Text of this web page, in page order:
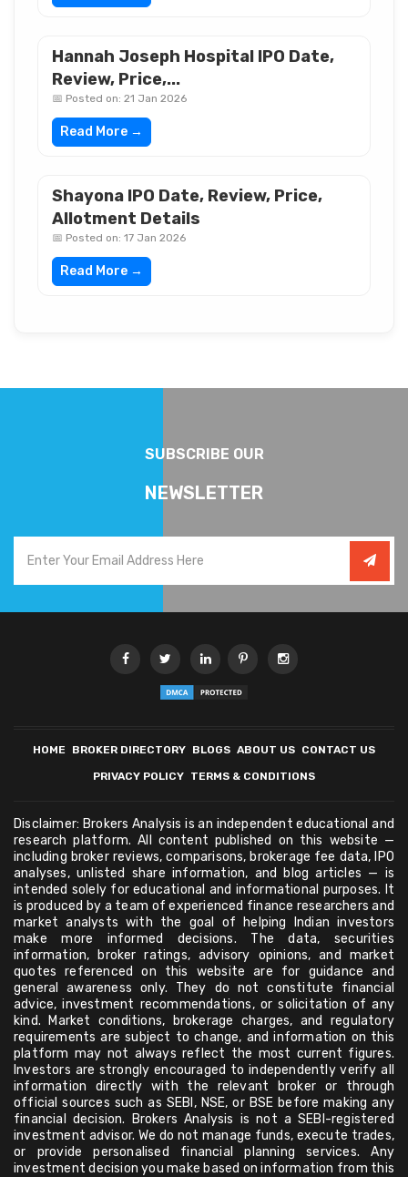
Hannah Joseph Hospital IPO Date,
Review, Price,...
📅 Posted on: 21 Jan 2026
Read More →
Shayona IPO Date, Review, Price,
Allotment Details
📅 Posted on: 17 Jan 2026
Read More →
SUBSCRIBE OUR
NEWSLETTER
HOME BROKER DIRECTORY BLOGS ABOUT US CONTACT US
PRIVACY POLICY TERMS & CONDITIONS
Disclaimer: Brokers Analysis is an independent educational and
research platform. All content published on this website —
including broker reviews, comparisons, brokerage fee data, IPO
analyses, unlisted share information, and blog articles — is
intended solely for educational and informational purposes. It
is produced by a team of experienced finance researchers and
market analysts with the goal of helping Indian investors
make more informed decisions. The data, securities
information, broker ratings, advisory opinions, and market
quotes referenced on this website are for guidance and
general awareness only. They do not constitute financial
advice, investment recommendations, or solicitation of any
kind. Market conditions, brokerage charges, and regulatory
requirements are subject to change, and information on this
platform may not always reflect the most current figures.
Investors are strongly encouraged to independently verify all
information directly with the relevant broker or through
official sources such as SEBI, NSE, or BSE before making any
financial decision. Brokers Analysis is not a SEBI-registered
investment advisor. We do not manage funds, execute trades,
or provide personalised financial planning services. Any
investment decision you make based on information from this